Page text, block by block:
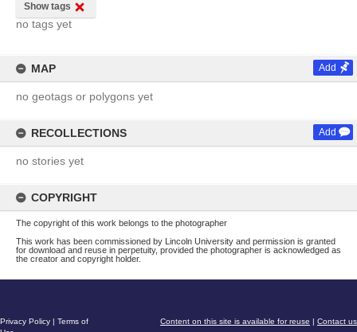
Show tags
no tags yet
MAP Add
no geotags or polygons yet
RECOLLECTIONS Add
no stories yet
COPYRIGHT
The copyright of this work belongs to the photographer
This work has been commissioned by Lincoln University and permission is granted
for download and reuse in perpetuity, provided the photographer is acknowledged as
the creator and copyright holder.
Content on this site is available for reuse | Contact us
Privacy Policy | Terms of